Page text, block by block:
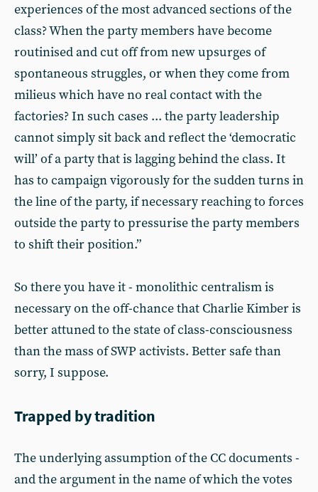
experiences of the most advanced sections of the
class? When the party members have become
routinised and cut off from new upsurges of
spontaneous struggles, or when they come from
milieus which have no real contact with the
factories? In such cases ... the party leadership
cannot simply sit back and reflect the ‘democratic
will’ of a party that is lagging behind the class. It
has to campaign vigorously for the sudden turns in
the line of the party, if necessary reaching to forces
outside the party to pressurise the party members
to shift their position.”
So there you have it - monolithic centralism is
necessary on the off-chance that Charlie Kimber is
better attuned to the state of class-consciousness
than the mass of SWP activists. Better safe than
sorry, I suppose.
Trapped by tradition
The underlying assumption of the CC documents -
and the argument in the name of which the votes